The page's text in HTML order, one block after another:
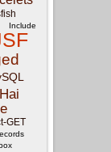
Include
GET